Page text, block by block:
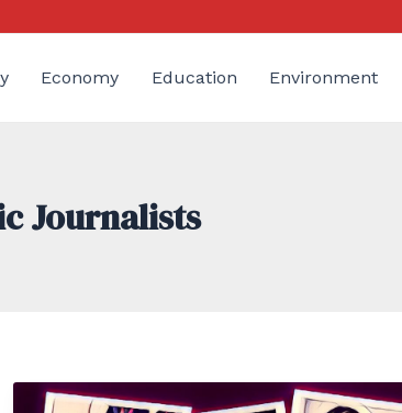
Economy Education Environment
Journalists